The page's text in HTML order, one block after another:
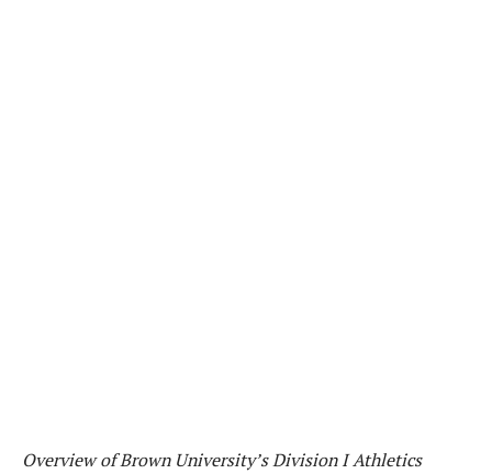
Overview of Brown University’s Division I Athletics